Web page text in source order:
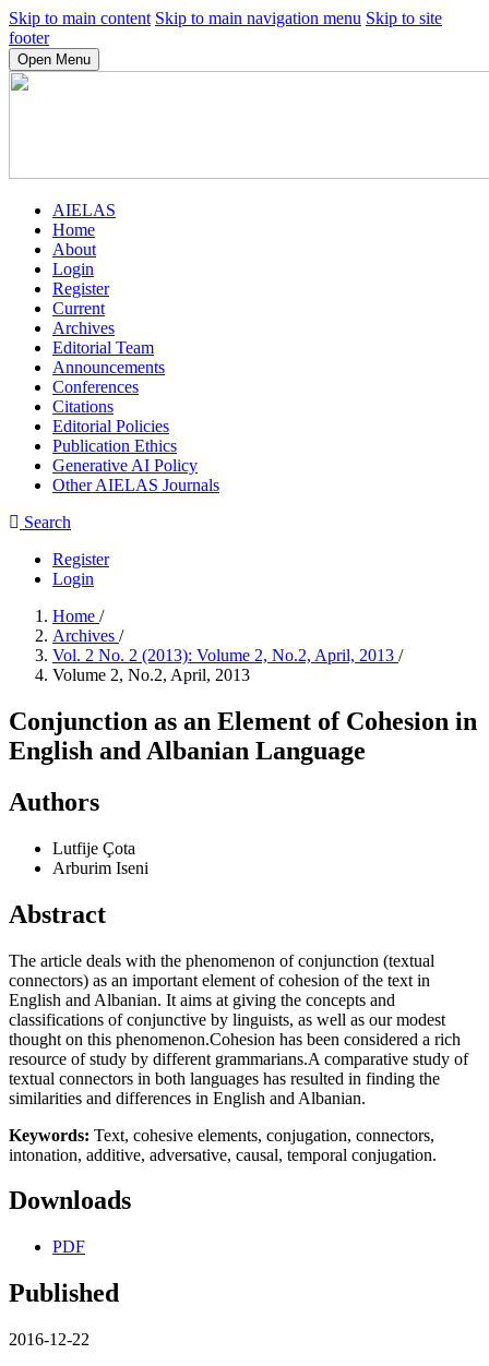
Skip to main content Skip to main navigation menu Skip to site
footer
Open Menu
AIELAS
Home
About
Login
Register
Current
Archives
Editorial Team
Announcements
Conferences
Citations
Editorial Policies
Publication Ethics
Generative AI Policy
Other AIELAS Journals
Search
Register
Login
Home /
Archives /
Vol. 2 No. 2 (2013): Volume 2, No.2, April, 2013 /
Volume 2, No.2, April, 2013
Conjunction as an Element of Cohesion in
English and Albanian Language
Authors
Lutfije Çota
Arburim Iseni
Abstract
The article deals with the phenomenon of conjunction (textual
connectors) as an important element of cohesion of the text in
English and Albanian. It aims at giving the concepts and
classifications of conjunctive by linguists, as well as our modest
thought on this phenomenon.Cohesion has been considered a rich
resource of study by different grammarians.A comparative study of
textual connectors in both languages has resulted in finding the
similarities and differences in English and Albanian.
Keywords: Text, cohesive elements, conjugation, connectors,
intonation, additive, adversative, causal, temporal conjugation.
Downloads
PDF
Published
2016-12-22